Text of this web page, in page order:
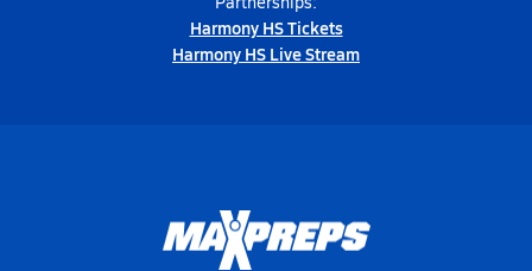
Harmony HS Tickets
Harmony HS Live Stream